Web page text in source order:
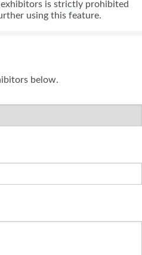
is strictly prohibited
using this feature.
below.